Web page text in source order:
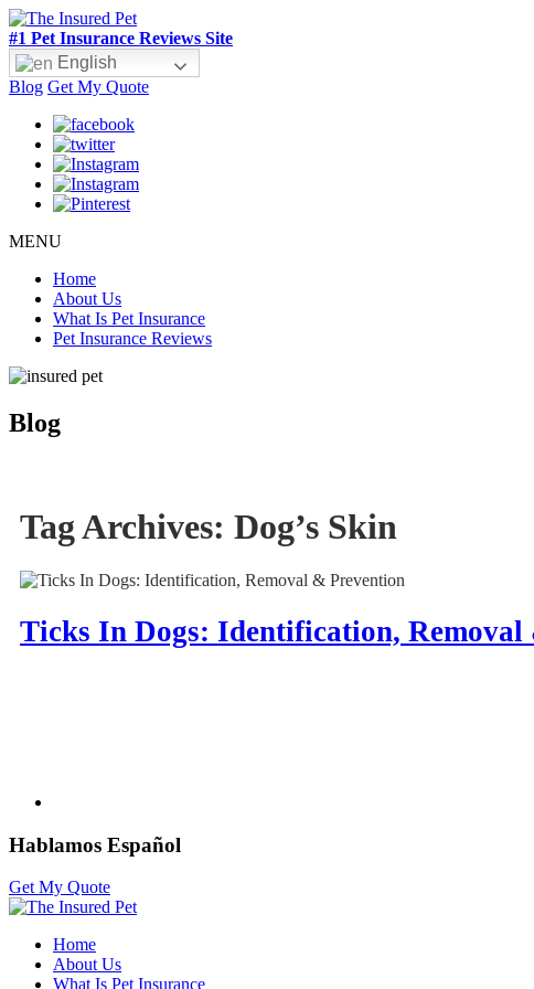
#1 Pet Insurance Reviews Site
English
Blog Get My Quote
MENU
Home
About Us
What Is Pet Insurance
Pet Insurance Reviews
Blog
Tag Archives: Dog’s Skin
Ticks In Dogs: Identification, Removal
Hablamos Español
Get My Quote
Home
About Us
What Is Pet Insurance